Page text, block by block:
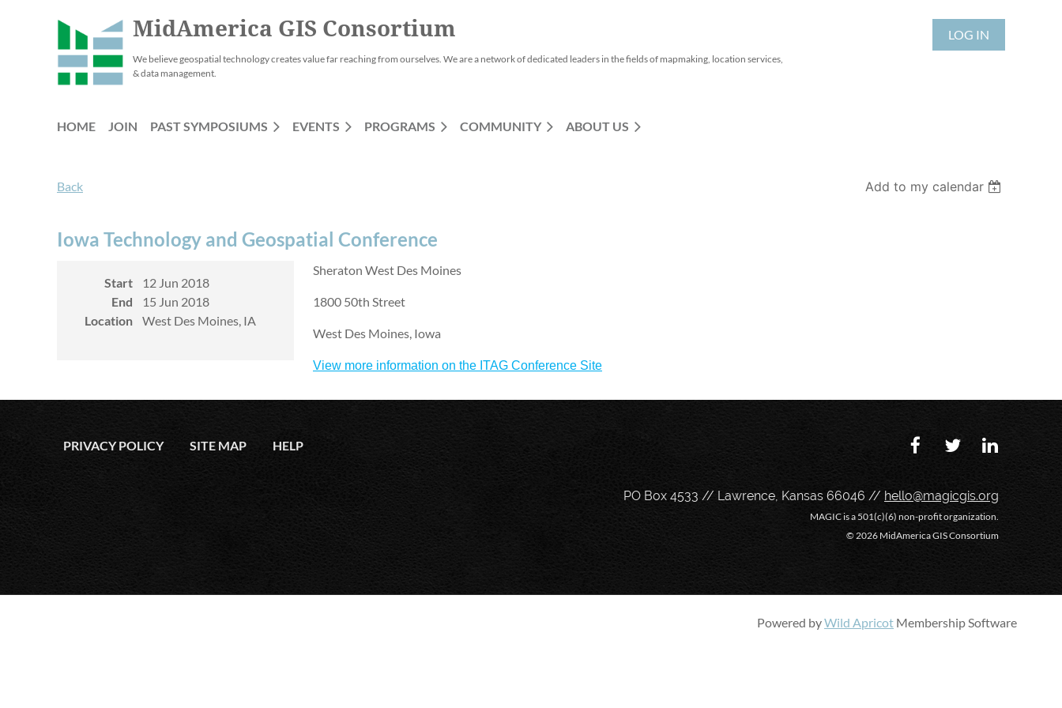
MidAmerica GIS Consortium
We believe geospatial technology creates value far reaching from ourselves. We are a network of dedicated leaders in the fields of mapmaking, location services,
& data management.
LOG IN
HOME JOIN PAST SYMPOSIUMS EVENTS PROGRAMS COMMUNITY ABOUT US
Back Add to my calendar
Iowa Technology and Geospatial Conference
Start
12 Jun 2018
End
15 Jun 2018
Location
West Des Moines, IA
Sheraton West Des Moines
1800 50th Street
West Des Moines, Iowa
View more information on the ITAG Conference Site
PRIVACY POLICY SITE MAP HELP
PO Box 4533 // Lawrence, Kansas 66046 // hello@magicgis.org
MAGIC is a 501(c)(6) non-profit organization.
© 2026 MidAmerica GIS Consortium
Powered byWild Apricot Membership Software